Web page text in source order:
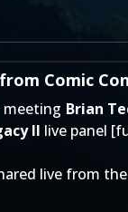
Comic
meeting Brian
II live panel [
live from